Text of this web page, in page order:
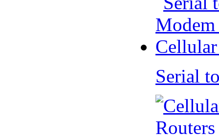
Serial